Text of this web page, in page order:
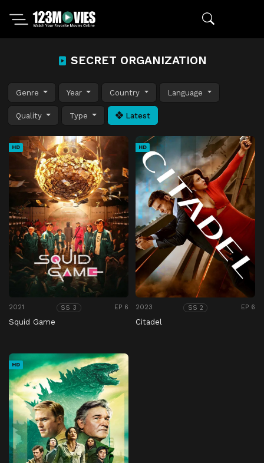
SECRET ORGANIZATION
Genre Year Country Language
Quality Type Latest
HD
2021 SS 3 EP 6
Squid Game
HD
2023 SS 2 EP 6
Citadel
HD